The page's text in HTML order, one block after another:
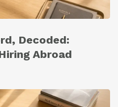
Decoded:
Abroad